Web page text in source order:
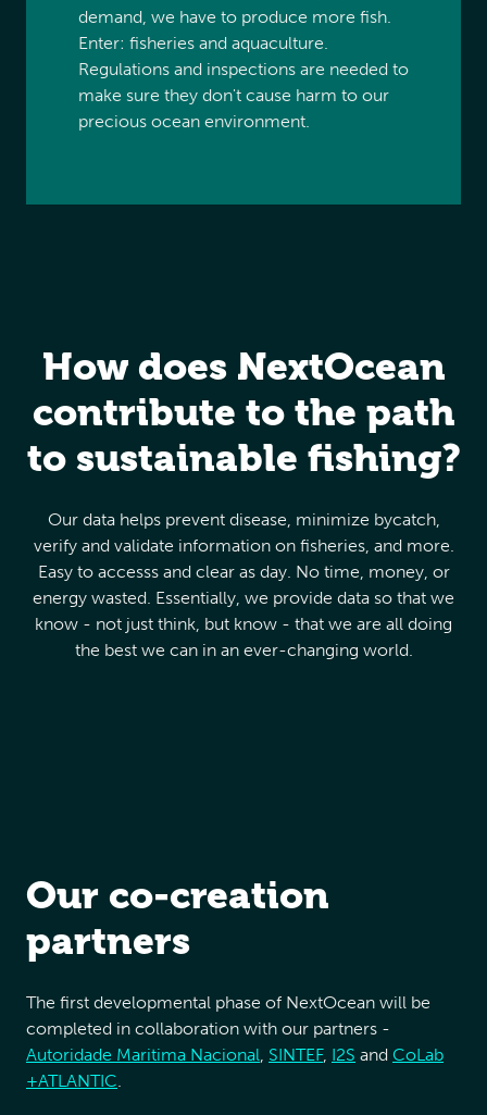
demand, we have to produce more fish.
Enter: fisheries and aquaculture.
Regulations and inspections are needed to
make sure they don't cause harm to our
precious ocean environment.
How does NextOcean
contribute to the path
to sustainable fishing?
Our data helps prevent disease, minimize bycatch,
verify and validate information on fisheries, and more.
Easy to accesss and clear as day. No time, money, or
energy wasted. Essentially, we provide data so that we
know - not just think, but know - that we are all doing
the best we can in an ever-changing world.
Our co-creation
partners
The first developmental phase of NextOcean will be
completed in collaboration with our partners -
Autoridade Maritima Nacional SINTEF, I2S and CoLab
+ATLANTIC